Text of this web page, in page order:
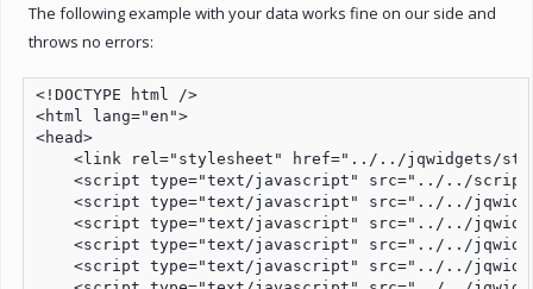
The following example with your data works fine on our side and
throws no errors:
<!DOCTYPE html />
<html lang="en">
<head>
<link rel="stylesheet" href="../../jqwidgets/
<script type="text/javascript" src="../../
<script type="text/javascript" src="../../
<script type="text/javascript" src="../../
<script type="text/javascript" src="../../
<script type="text/javascript" src="../../